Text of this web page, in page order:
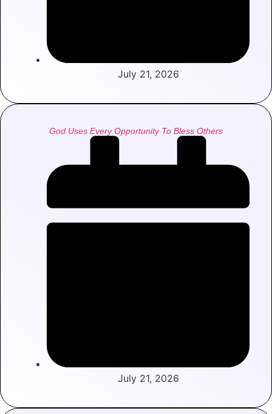
July 21, 2026
God Uses Every Opportunity To Bless Others
July 21, 2026